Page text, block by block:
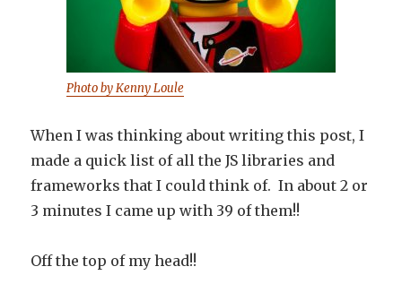
Photo by Kenny Loule
When I was thinking about writing this post, I
made a quick list of all the JS libraries and
frameworks that I could think of. In about 2 or
3 minutes I came up with 39 of them!!
Off the top of my head!!